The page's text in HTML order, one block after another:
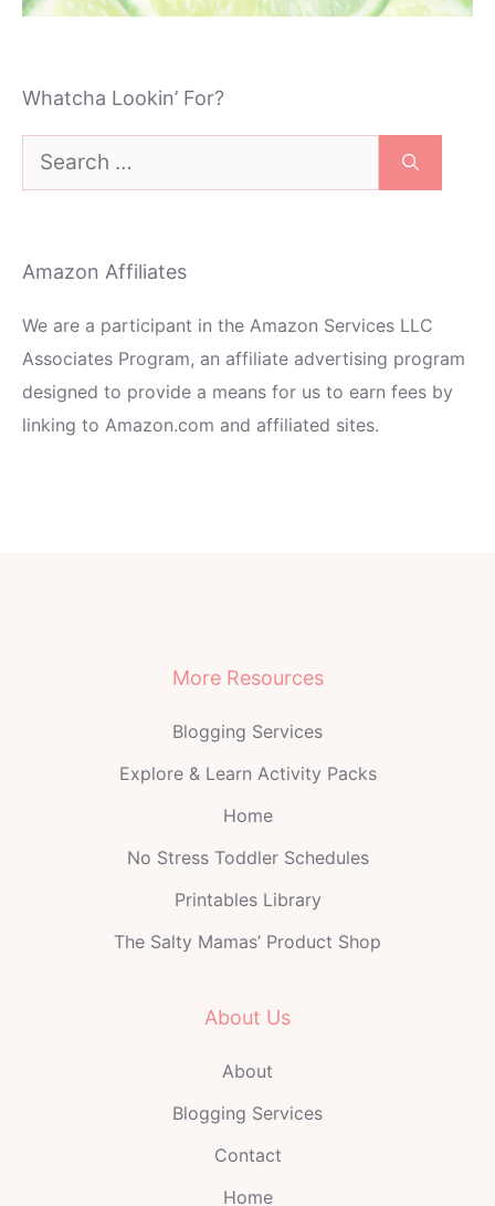
Whatcha Lookin’ For?
Search
Amazon Affiliates
We are a participant in the Amazon Services LLC
Associates Program, an affiliate advertising program
designed to provide a means for us to earn fees by
linking to Amazon.com and affiliated sites.
More Resources
Blogging Services
Explore & Learn Activity Packs
Home
No Stress Toddler Schedules
Printables Library
The Salty Mamas’ Product Shop
About Us
About
Blogging Services
Contact
Home